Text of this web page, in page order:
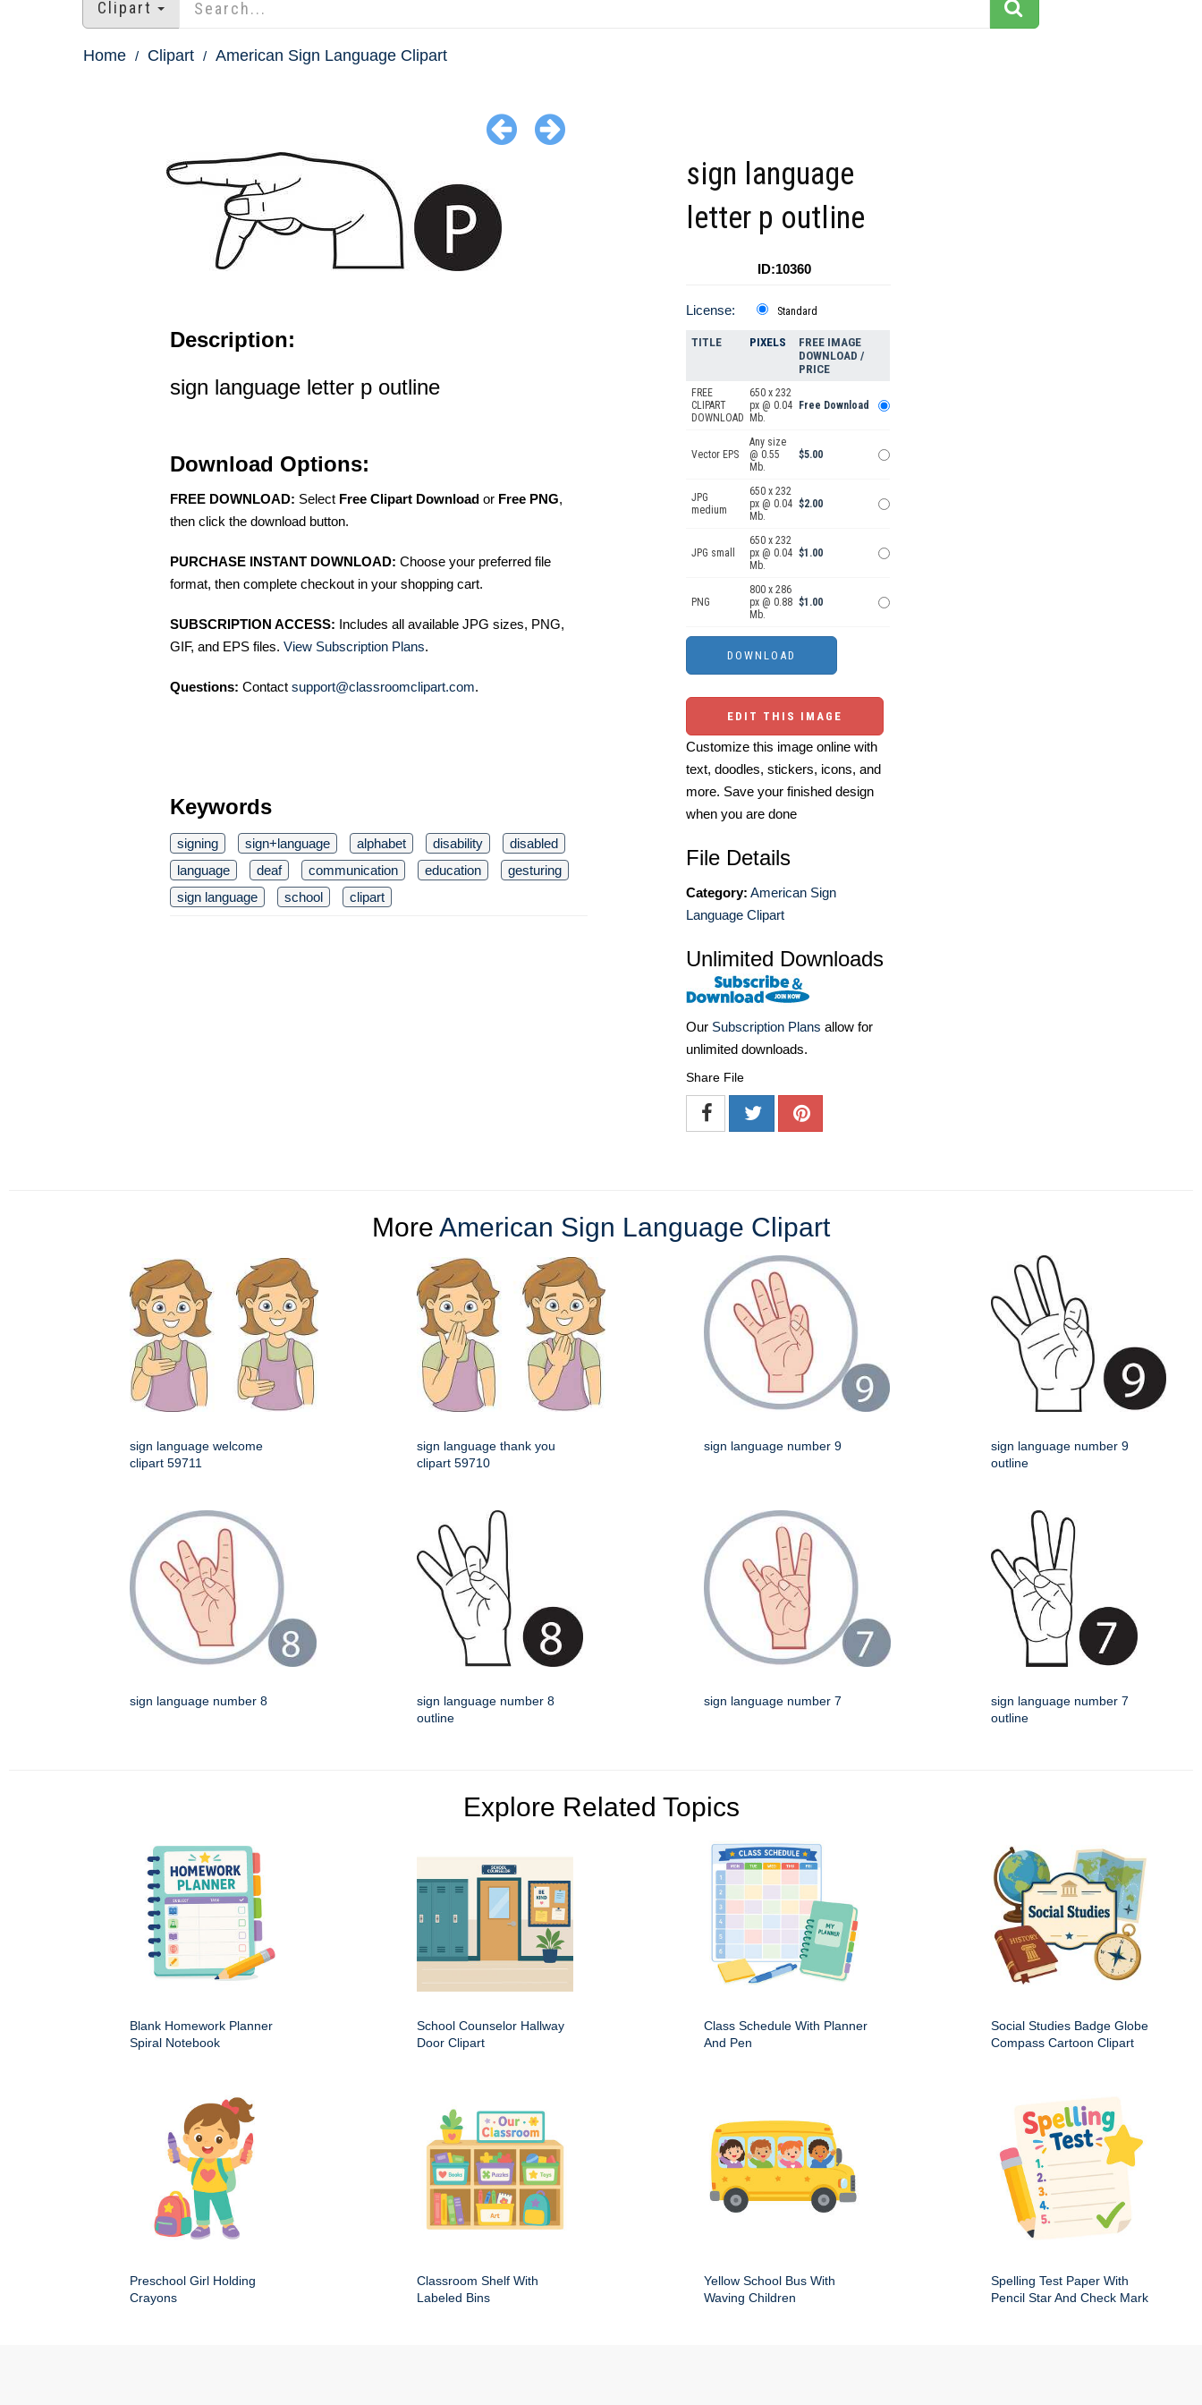
Clipart
Home Clipart American Sign Language Clipart
Description:
sign language letter p outline
Download Options:
FREE DOWNLOAD: Select Free Clipart Download or Free PNG,
then click the download button.
PURCHASE INSTANT DOWNLOAD: Choose your preferred file
format, then complete checkout in your shopping cart.
SUBSCRIPTION ACCESS: Includes all available JPG sizes, PNG,
GIF, and EPS files. View Subscription Plans.
Questions: Contact support@classroomclipart.com.
Keywords
signing sign+language alphabet disability
disabled
language
deaf communication education
gesturing
sign language
school clipart
sign language
letter p outline
ID:10360
License: Standard
TITLE PIXELS
FREE IMAGE
DOWNLOAD /
PRICE
FREE
CLIPART
DOWNLOAD
650 x 232
px @ 0.04
Mb.
Free Download
Vector EPS
Any size
@ 0.55
Mb.
$5.00
JPG
medium
650 x 232
px @ 0.04
Mb.
$2.00
JPG small
650 x 232
px @ 0.04
Mb.
$1.00
PNG
800 x 286
px @ 0.88
Mb.
$1.00
EDIT THIS IMAGE
Customize this image online with
text, doodles, stickers, icons, and
more. Save your finished design
when you are done
File Details
Category: American Sign
Language Clipart
Unlimited Downloads
Our Subscription Plans allow for
unlimited downloads.
Share File
More American Sign Language Clipart
sign language welcome
clipart 59711
sign language thank you
clipart 59710
sign language number 9
sign language number 9
outline
sign language number 8
sign language number 8
outline
sign language number 7
sign language number 7
outline
Explore Related Topics
Blank Homework Planner
Spiral Notebook
School Counselor Hallway
Door Clipart
Class Schedule With Planner
And Pen
Social Studies Badge Globe
Compass Cartoon Clipart
Preschool Girl Holding
Crayons
Classroom Shelf With
Labeled Bins
Yellow School Bus With
Waving Children
Spelling Test Paper With
Pencil Star And Check Mark